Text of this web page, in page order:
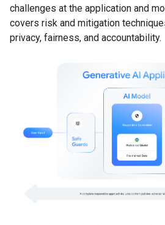
challenges at the application and
covers risk and mitigation
privacy, fairness, and accountability.